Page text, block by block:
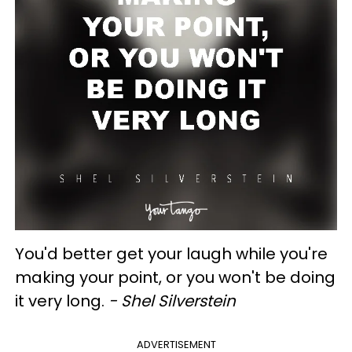
You'd better get your laugh while you're
making your point, or you won't be doing
it very long. - Shel Silverstein
ADVERTISEMENT